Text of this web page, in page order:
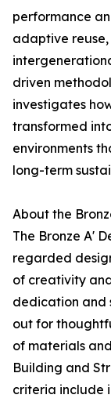
performance
adaptive
driven
investigates
transformed
environments
long-term
About the
The Bronze A'
regarded
of creativity
dedication and
out for
of materials
Building and
criteria include